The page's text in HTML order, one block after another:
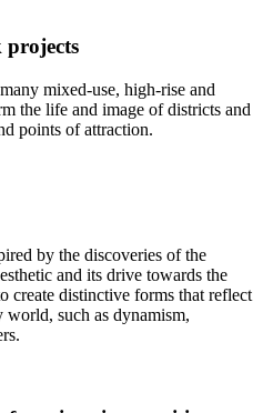
mixed-use, high-rise and
the life and image of districts and
points of attraction.
by the discoveries of the
and its drive towards the
create distinctive forms that reflect
world, such as dynamism,